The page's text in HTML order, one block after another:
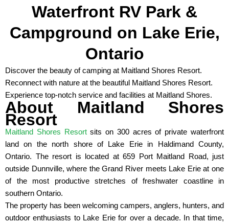
Waterfront RV Park &
Campground on Lake Erie,
Ontario
Discover the beauty of camping at Maitland Shores Resort.
Reconnect with nature at the beautiful Maitland Shores Resort.
Experience top-notch service and facilities at Maitland Shores.
About Maitland Shores
Resort
Maitland Shores Resortsits on 300 acres of private waterfront
land on the north shore of Lake Erie in Haldimand County,
Ontario. The resort is located at 659 Port Maitland Road, just
outside Dunnville, where the Grand River meets Lake Erie at one
of the most productive stretches of freshwater coastline in
southern Ontario.
The property has been welcoming campers, anglers, hunters, and
outdoor enthusiasts to Lake Erie for over a decade. In that time,